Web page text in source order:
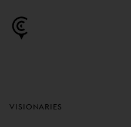
VISIONARIES